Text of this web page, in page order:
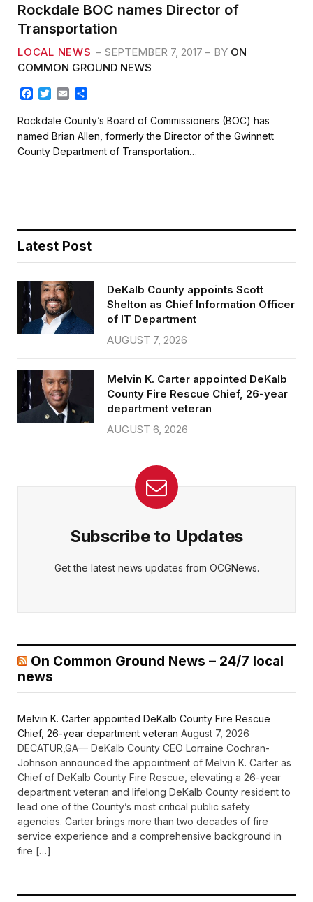
Rockdale BOC names Director of
Transportation
LOCAL NEWS SEPTEMBER 7, 2017 BY ON
COMMON GROUND NEWS
c
e
b
o
T
i
t
t
e
a
i
l
a
r
e
Rockdale County’s Board of Commissioners (BOC) has
named Brian Allen, formerly the Director of the Gwinnett
County Department of Transportation…
Latest Post
DeKalb County appoints Scott
Shelton as Chief Information Officer
of IT Department
AUGUST 7, 2026
Melvin K. Carter appointed DeKalb
County Fire Rescue Chief, 26-year
department veteran
AUGUST 6, 2026
Subscribe to Updates
Get the latest news updates from OCGNews.
On Common Ground News – 24/7 local
news
Melvin K. Carter appointed DeKalb County Fire Rescue
Chief, 26-year department veteran August 7, 2026
DECATUR,GA— DeKalb County CEO Lorraine Cochran-
Johnson announced the appointment of Melvin K. Carter as
Chief of DeKalb County Fire Rescue, elevating a 26-year
department veteran and lifelong DeKalb County resident to
lead one of the County’s most critical public safety
agencies. Carter brings more than two decades of fire
service experience and a comprehensive background in
fire […]